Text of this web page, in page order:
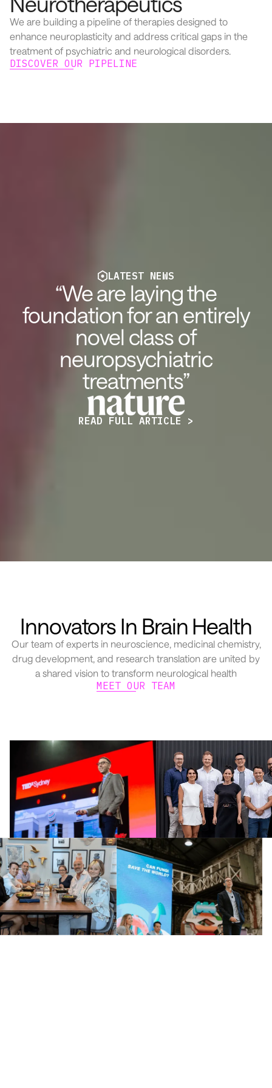
We are building a pipeline of therapies designed to
enhance neuroplasticity and address critical gaps in the
treatment of psychiatric and neurological disorders.
DISCOVER OUR PIPELINE
LATEST NEWS
“We are laying the
foundation for an entirely
novel class of
neuropsychiatric
treatments”
READ FULL ARTICLE >
Innovators In Brain Health
Our team of experts in neuroscience, medicinal chemistry,
drug development, and research translation are united by
a shared vision to transform neurological health
MEET OUR TEAM